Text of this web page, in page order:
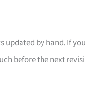
updated by hand. If
before the next